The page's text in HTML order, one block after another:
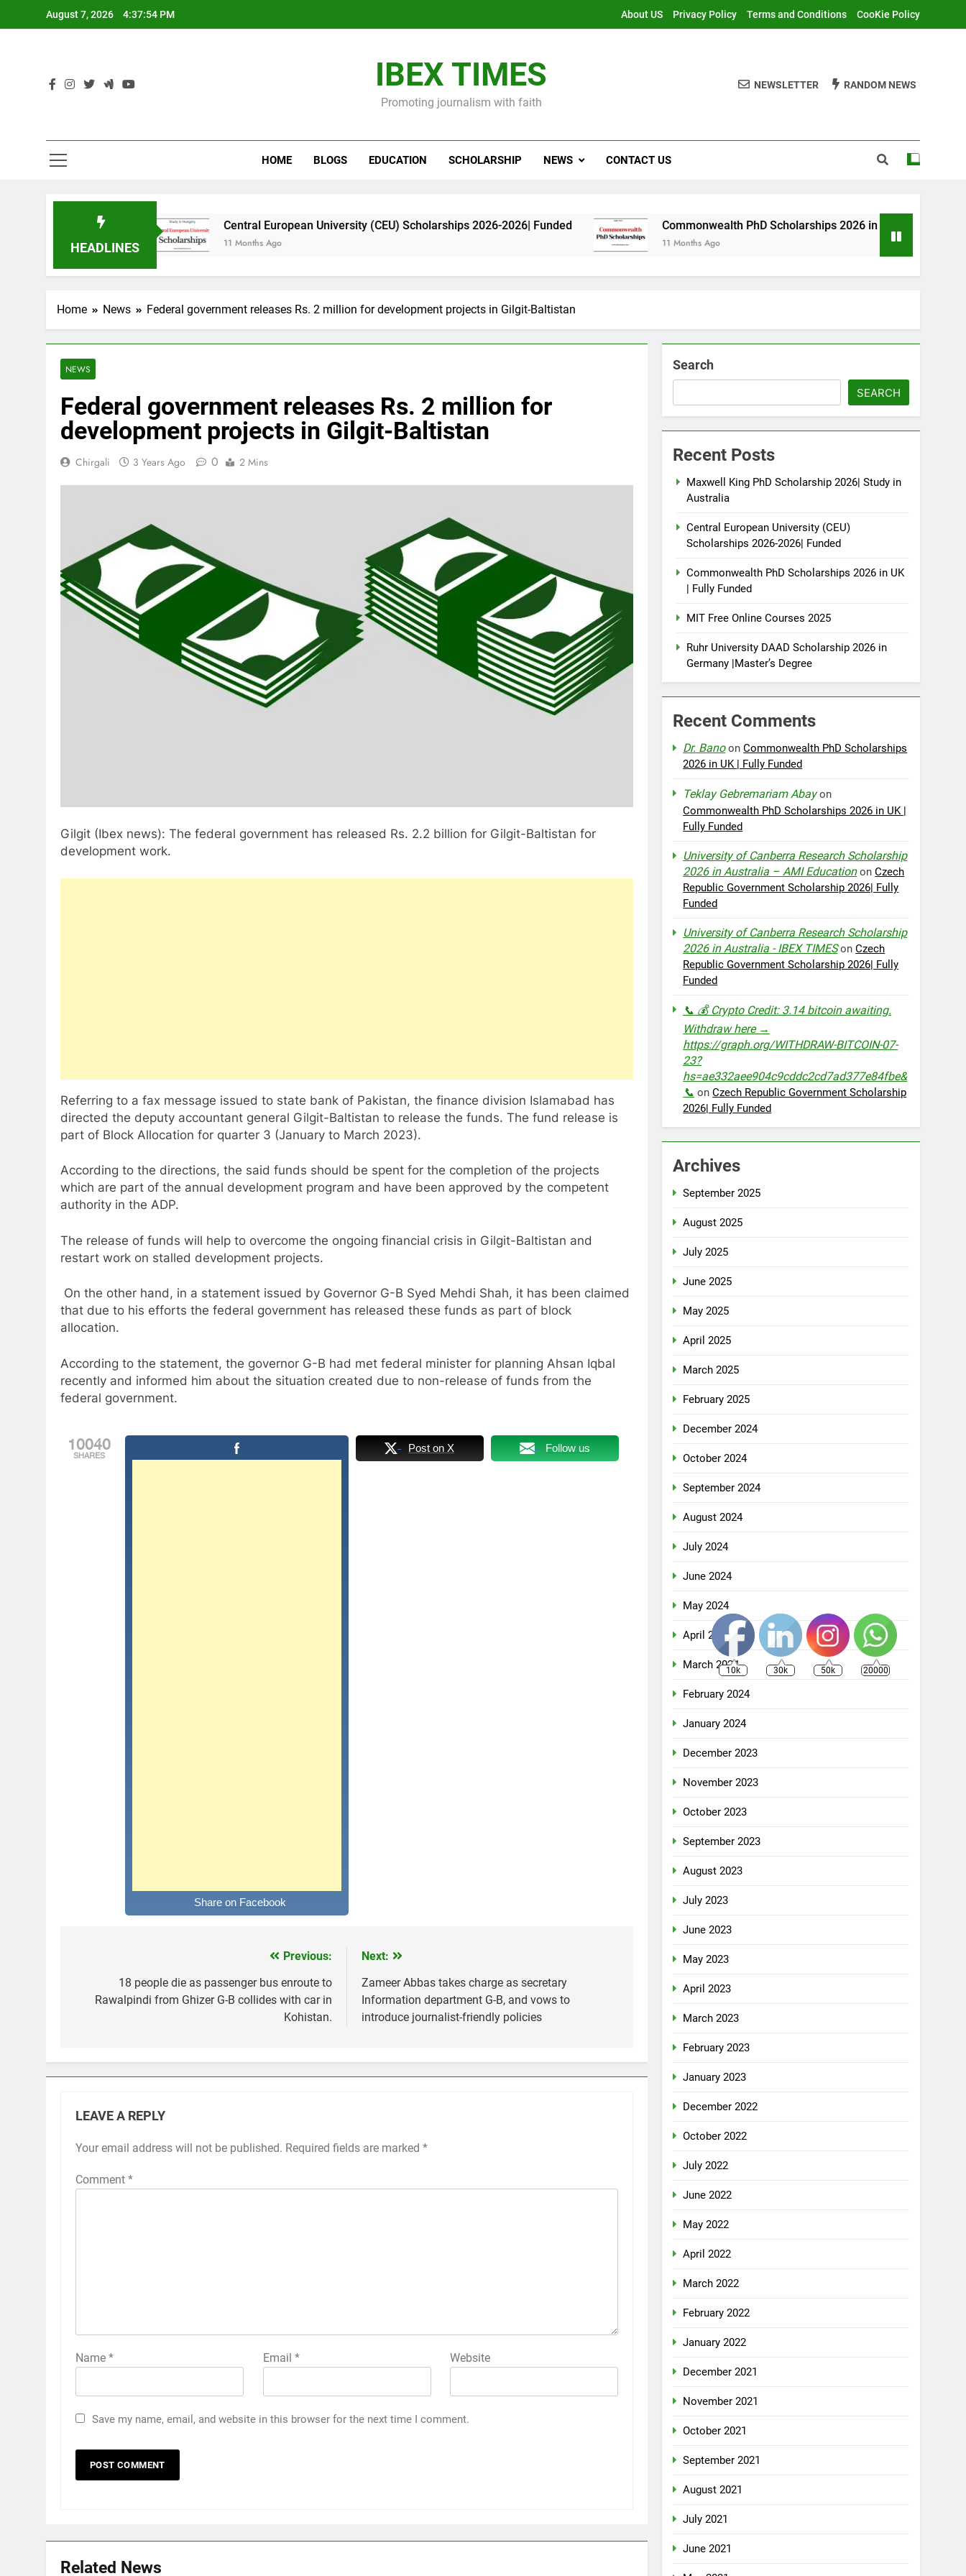
August 7, 2026 4:37:55 PM About US Privacy Policy Terms and Conditions CooKie Policy
IBEX TIMES
Promoting journalism with faith
NEWSLETTER RANDOM NEWS
HOME BLOGS EDUCATION SCHOLARSHIP NEWS CONTACT US
HEADLINES
Central European University (CEU) Scholarships 2026-2026| Funded
11 Months Ago
Commonwealth PhD Scholarships 2026 in UK | Fully Funded
11 Months Ago
Home News Federal government releases Rs. 2 million for development projects in Gilgit-Baltistan
NEWS
Federal government releases Rs. 2 million for
development projects in Gilgit-Baltistan
Chirgali 3 Years Ago 0 2 Mins
Gilgit (Ibex news): The federal government has released Rs. 2.2 billion for Gilgit-Baltistan for
development work.
Referring to a fax message issued to state bank of Pakistan, the finance division Islamabad has
directed the deputy accountant general Gilgit-Baltistan to release the funds. The fund release is
part of Block Allocation for quarter 3 (January to March 2023).
According to the directions, the said funds should be spent for the completion of the projects
which are part of the annual development program and have been approved by the competent
authority in the ADP.
The release of funds will help to overcome the ongoing financial crisis in Gilgit-Baltistan and
restart work on stalled development projects.
On the other hand, in a statement issued by Governor G-B Syed Mehdi Shah, it has been claimed
that due to his efforts the federal government has released these funds as part of block
allocation.
According to the statement, the governor G-B had met federal minister for planning Ahsan Iqbal
recently and informed him about the situation created due to non-release of funds from the
federal government.
10040
SHARES
Share on Facebook
Post on X Follow us
navigation
Previous:
18 people die as passenger bus enroute to
Rawalpindi from Ghizer G-B collides with car in
Kohistan.
Next:
Zameer Abbas takes charge as secretary
Information department G-B, and vows to
introduce journalist-friendly policies
LEAVE A REPLY
Your email address will not be published. Required fields are marked *
Comment *
Name * Email * Website
Save my name, email, and website in this browser for the next time I comment.
Related News
Search
SEARCH
Recent Posts
Maxwell King PhD Scholarship 2026| Study in
Australia
Central European University (CEU)
Scholarships 2026-2026| Funded
Commonwealth PhD Scholarships 2026 in UK
| Fully Funded
MIT Free Online Courses 2025
Ruhr University DAAD Scholarship 2026 in
Germany |Master’s Degree
Recent Comments
Dr. BanoonCommonwealth PhD Scholarships
2026 in UK | Fully Funded
Teklay Gebremariam Abayon
Commonwealth PhD Scholarships 2026 in UK |
Fully Funded
University of Canberra Research Scholarship
2026 in Australia – AMI EducationonCzech
Republic Government Scholarship 2026| Fully
Funded
University of Canberra Research Scholarship
2026 in Australia - IBEX TIMESonCzech
Republic Government Scholarship 2026| Fully
Funded
📞 💰 Crypto Credit: 3.14 bitcoin awaiting.
Withdraw here →
https://graph.org/WITHDRAW-BITCOIN-07-
23?
hs=ae332aee904c9cddc2cd7ad377e84fbe&
📞 onCzech Republic Government Scholarship
2026| Fully Funded
Archives
September 2025
August 2025
July 2025
June 2025
May 2025
April 2025
March 2025
February 2025
December 2024
October 2024
September 2024
August 2024
July 2024
June 2024
May 2024
April 2024
March 2024
February 2024
January 2024
December 2023
November 2023
October 2023
September 2023
August 2023
July 2023
June 2023
May 2023
April 2023
March 2023
February 2023
January 2023
December 2022
October 2022
July 2022
June 2022
May 2022
April 2022
March 2022
February 2022
January 2022
December 2021
November 2021
October 2021
September 2021
August 2021
July 2021
June 2021
10k 30k 50k 20000